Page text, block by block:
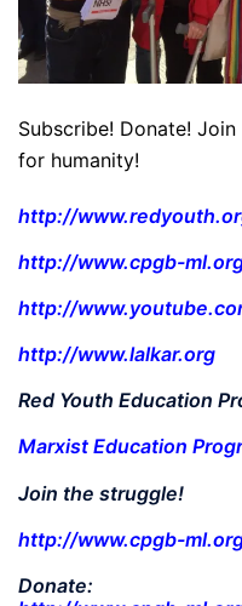
Subscribe! Donate!
for humanity!
http://
http://www.cpgb-
http://
http://www.lalkar.org
Red Youth Education
Marxist Education
Join the struggle!
http://www.cpgb-
Donate: